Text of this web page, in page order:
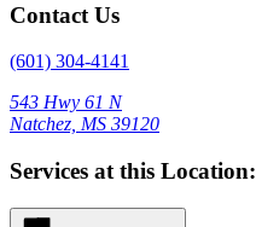
Contact Us
(601) 304-4141
543 Hwy 61 N
Natchez, MS 39120
Services at this Location: